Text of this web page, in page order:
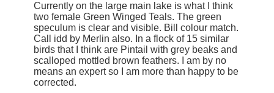
Currently on the large main lake is what I think
two female Green Winged Teals. The green
speculum is clear and visible. Bill colour match.
Call idd by Merlin also. In a flock of 15 similar
birds that I think are Pintail with grey beaks and
scalloped mottled brown feathers. I am by no
means an expert so I am more than happy to be
corrected.